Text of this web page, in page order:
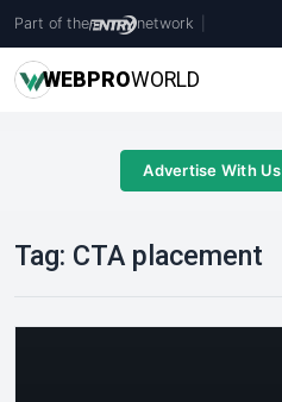
Part of the network
WEBPROWORLD
Advertise With Us
Tag: CTA placement